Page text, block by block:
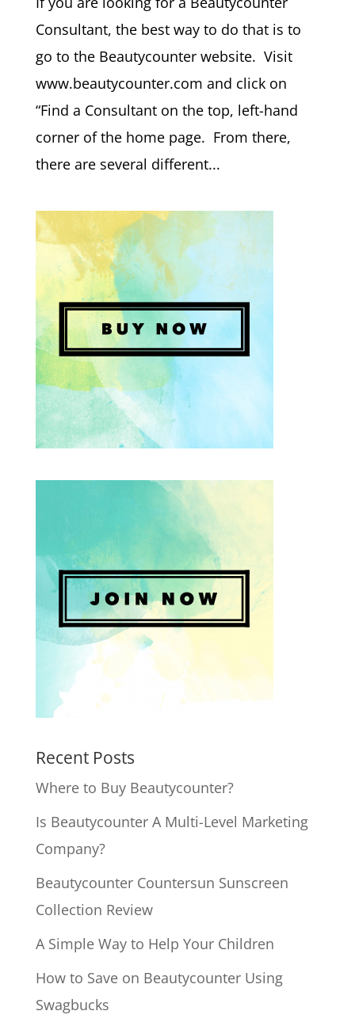
Consultant, the best way to do that is to
go to the Beautycounter website. Visit
www.beautycounter.com and click on
“Find a Consultant on the top, left-hand
corner of the home page. From there,
there are several different...
Recent Posts
Where to Buy Beautycounter?
Is Beautycounter A Multi-Level Marketing
Company?
Beautycounter Countersun Sunscreen
Collection Review
A Simple Way to Help Your Children
How to Save on Beautycounter Using
Swagbucks